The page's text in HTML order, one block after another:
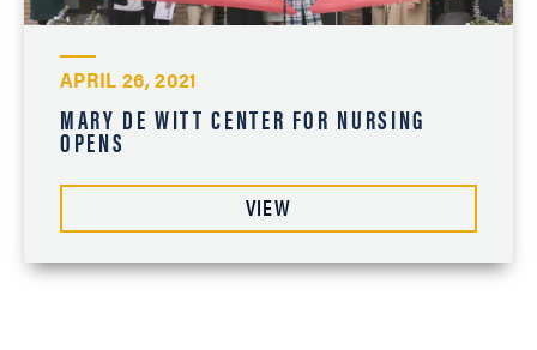
APRIL 26, 2021
MARY DE WITT CENTER FOR NURSING
OPENS
VIEW